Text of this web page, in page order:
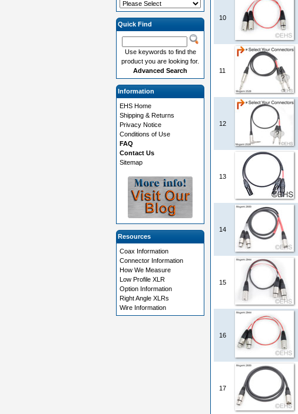
10
11
12
13
14
15
16
17
Quick Find
Use keywords to find the
product you are looking for.
Advanced Search
Information
EHS Home
Shipping & Returns
Privacy Notice
Conditions of Use
FAQ
Contact Us
Sitemap
Resources
Coax Information
Connector Information
How We Measure
Low Profile XLR
Option Information
Right Angle XLRs
Wire Information